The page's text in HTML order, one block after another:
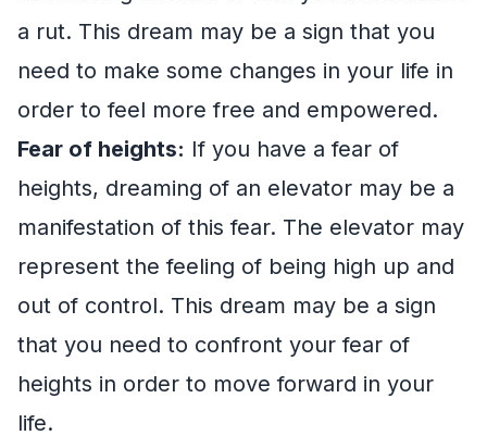
a rut. This dream may be a sign that you
need to make some changes in your life in
order to feel more free and empowered.
Fear of heights: If you have a fear of
heights, dreaming of an elevator may be a
manifestation of this fear. The elevator may
represent the feeling of being high up and
out of control. This dream may be a sign
that you need to confront your fear of
heights in order to move forward in your
life.